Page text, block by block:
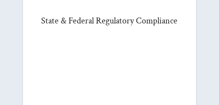
State & Federal Regulatory Compliance